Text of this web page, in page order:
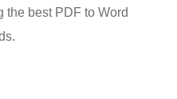
the best PDF to Word